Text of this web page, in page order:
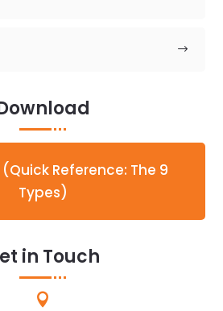
Reference: The 9
Types)
in Touch
